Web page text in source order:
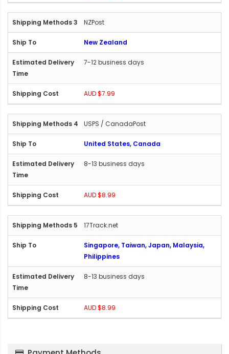
NZPost
New Zealand
7-12 business days
AUD $7.99
USPS / CanadaPost
United States, Canada
8-13 business days
AUD $8.99
17Track.net
Singapore, Taiwan, Japan, Malaysia,
Philippines
8-13 business days
AUD $8.99